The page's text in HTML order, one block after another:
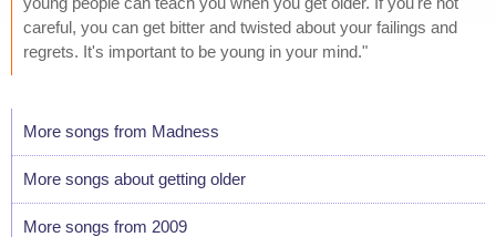
careful, you can get bitter and twisted about your failings and
regrets. It's important to be young in your mind."
More songs from Madness
More songs about getting older
More songs from 2009